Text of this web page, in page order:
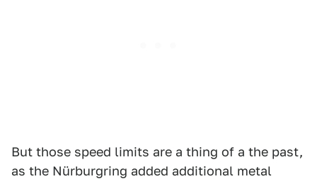
But those speed limits are a thing of a the past,
as the Nürburgring added additional metal